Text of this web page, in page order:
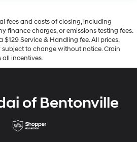
fees and costs of closing, including
finance charges, or emissions testing fees.
Service & Handling fee. All prices,
to change without notice. Crain
all incentives.
of Bentonville